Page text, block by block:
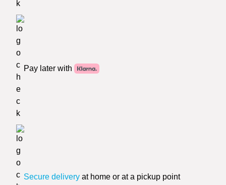
Pay later with
Secure delivery at home or at a pickup point